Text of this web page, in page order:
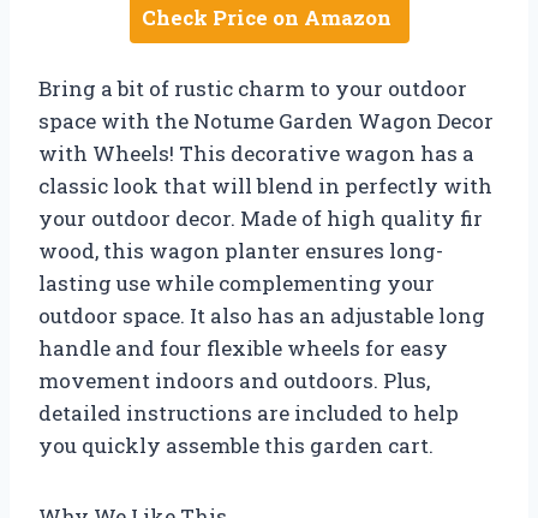
Check Price on Amazon
Bring a bit of rustic charm to your outdoor
space with the Notume Garden Wagon Decor
with Wheels! This decorative wagon has a
classic look that will blend in perfectly with
your outdoor decor. Made of high quality fir
wood, this wagon planter ensures long-
lasting use while complementing your
outdoor space. It also has an adjustable long
handle and four flexible wheels for easy
movement indoors and outdoors. Plus,
detailed instructions are included to help
you quickly assemble this garden cart.